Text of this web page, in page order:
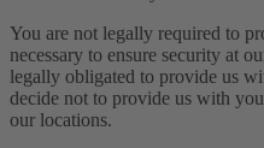
You are not legally required to
necessary to ensure security at
legally obligated to provide us
decide not to provide us with
our locations.